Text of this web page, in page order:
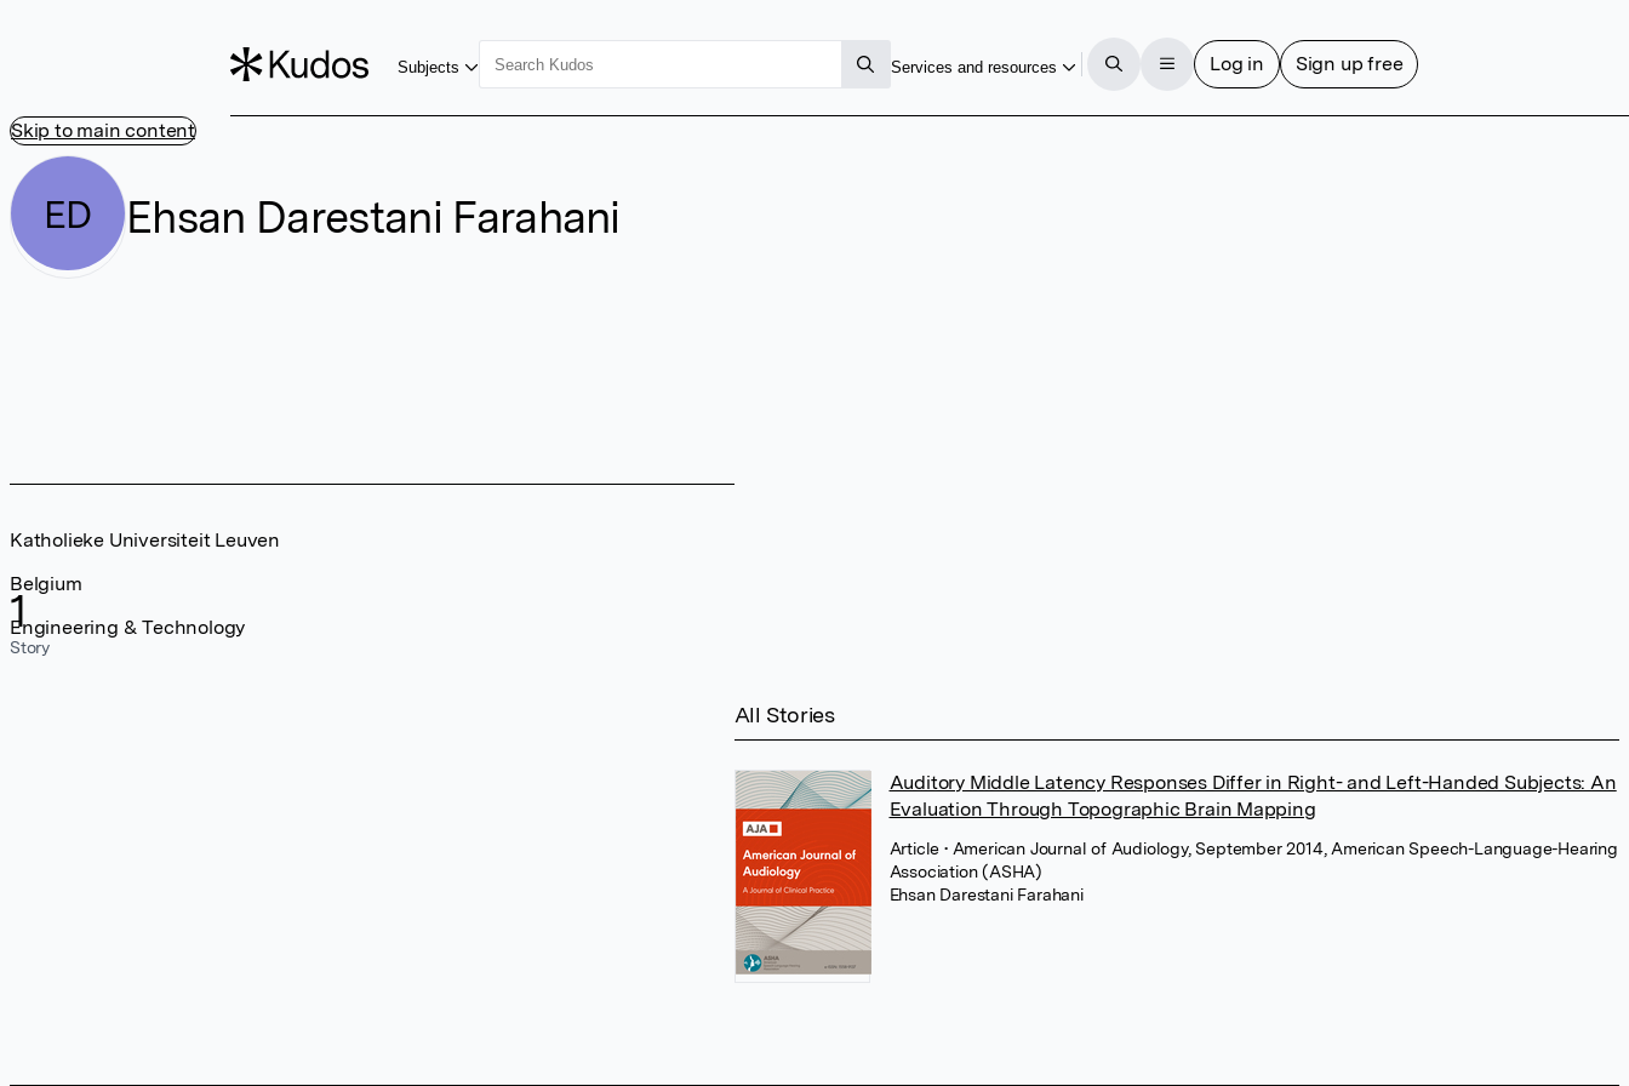
Skip to main content
Subjects Services and resources Log in Sign up free
ED Ehsan Darestani Farahani
1
Story
Katholieke Universiteit Leuven
Belgium
Engineering & Technology
All Stories
Auditory Middle Latency Responses Differ in Right- and Left-Handed Subjects: An
Evaluation Through Topographic Brain Mapping
Article • American Journal of Audiology, September 2014, American Speech-Language-Hearing
Association (ASHA)
Ehsan Darestani Farahani